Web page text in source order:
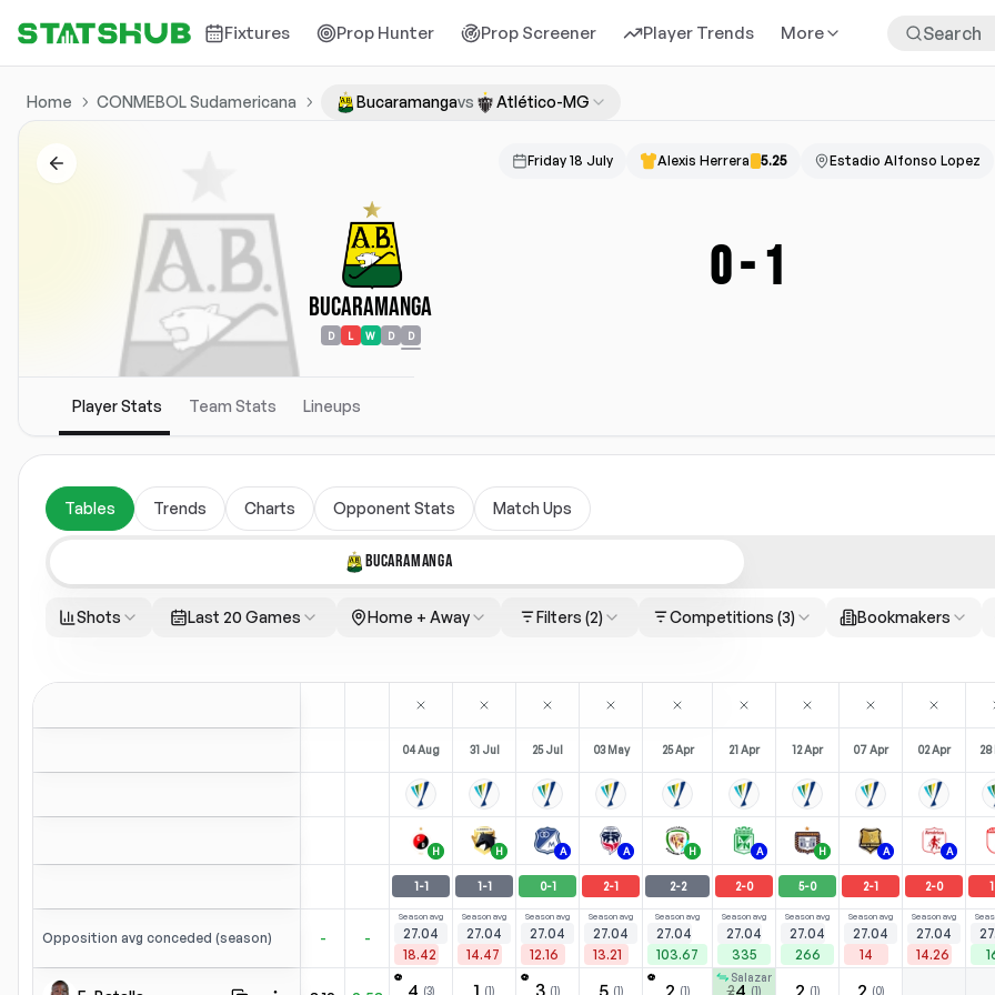
Fixtures Prop Hunter Prop Screener Player Trends More
Home CONMEBOL Sudamericana Bucaramangavs Atlético-MG
Friday 18 July Alexis Herrera 5.25 Estadio Alfonso Lopez
Bucaramanga
D L W D D
0- 1
Player Stats Team Stats Lineups
Tables Trends Charts Opponent Stats Match Ups
BUCARAMANGA
Shots Last 20 Games Home + Away Filters (2) Competitions (3) Bookmakers
04 Aug 31 Jul 25 Jul 03 May 25 Apr 21 Apr 12 Apr 07 Apr 02 Apr 28
H H A A H A H A A
1-1 1-1 0-1 2-1 2-2 2-0 5-0 2-1 2-0 1
Opposition avg conceded (season) - -
Season avg
27.04
18.42
Season avg
27.04
14.47
Season avg
27.04
12.16
Season avg
27.04
13.21
Season avg
27.04
103.67
Season avg
27.04
335
Season avg
27.04
266
Season avg
27.04
14
Season avg
27.04
14.26
⚽
4 (3) 1 (1)
⚽
3 (1) 5 (1)
⚽
2 (1)
Salazar
24 (1) 2 (1) 2 (0)